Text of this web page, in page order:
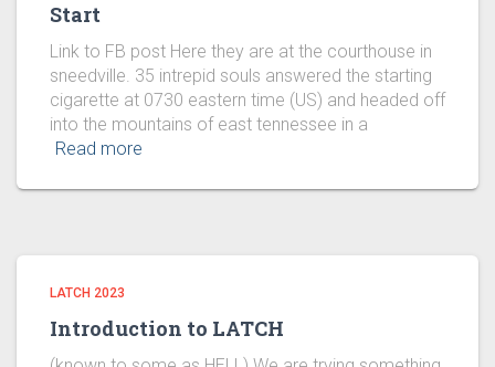
Start
Link to FB post Here they are at the courthouse in
sneedville. 35 intrepid souls answered the starting
cigarette at 0730 eastern time (US) and headed off
into the mountains of east tennessee in a
Read more
LATCH 2023
Introduction to LATCH